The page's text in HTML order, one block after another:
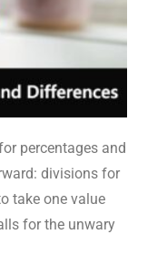
percentages and
divisions for
take one value
for the unwary